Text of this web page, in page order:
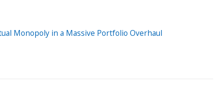
Monopoly in a Massive Portfolio Overhaul